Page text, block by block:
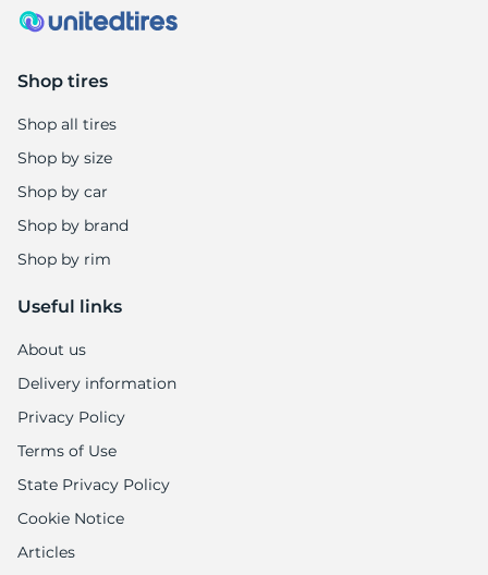
Shop tires
Shop all tires
Shop by size
Shop by car
Shop by brand
Shop by rim
Useful links
About us
Delivery information
Privacy Policy
Terms of Use
State Privacy Policy
Cookie Notice
Articles